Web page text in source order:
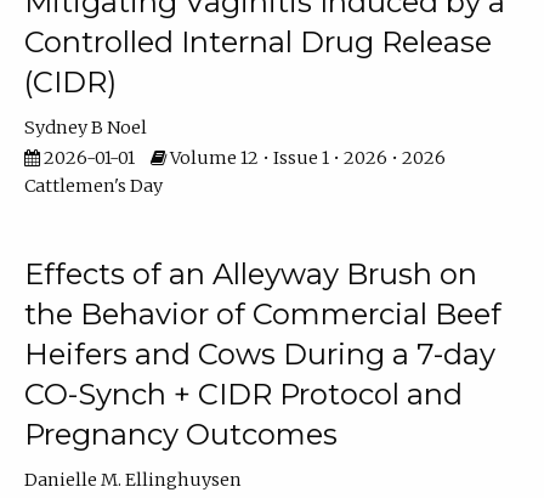
Controlled Internal Drug Release
(CIDR)
Sydney B Noel
2026-01-01
Volume 12 • Issue 1 • 2026 • 2026
Cattlemen's Day
Effects of an Alleyway Brush on
the Behavior of Commercial Beef
Heifers and Cows During a 7-day
CO-Synch + CIDR Protocol and
Pregnancy Outcomes
Danielle M. Ellinghuysen